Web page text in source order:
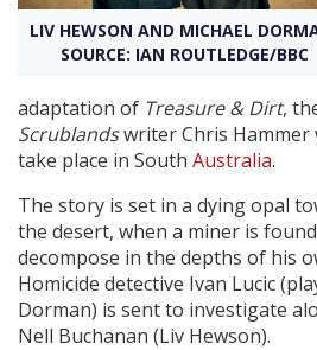
Newsletter Sign Up
Login
LIV HEWSON AND MICHAEL
SOURCE: IAN ROUTLEDGE/BBC
adaptation of Treasure & Dirt,
Scrublandswriter Chris
take place in South Australia.
The story is set in a dying opal
the desert, when a miner is
decompose in the depths of his
Homicide detective Ivan Lucic
Dorman) is sent to investigate
Nell Buchanan (Liv Hewson).